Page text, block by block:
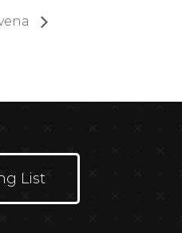
List